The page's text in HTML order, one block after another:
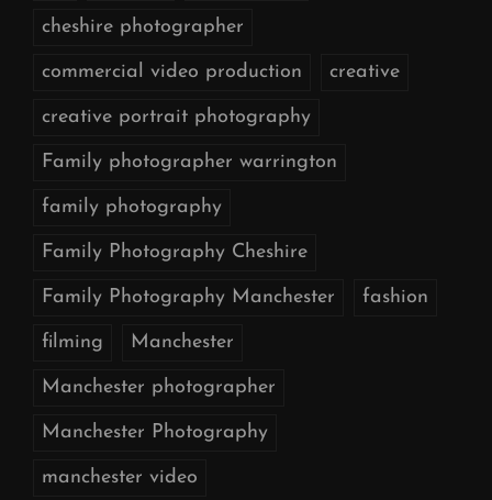
cheshire photographer
commercial video production creative
creative portrait photography
Family photographer warrington
family photography
Family Photography Cheshire
Family Photography Manchester fashion
filming Manchester
Manchester photographer
Manchester Photography
manchester video